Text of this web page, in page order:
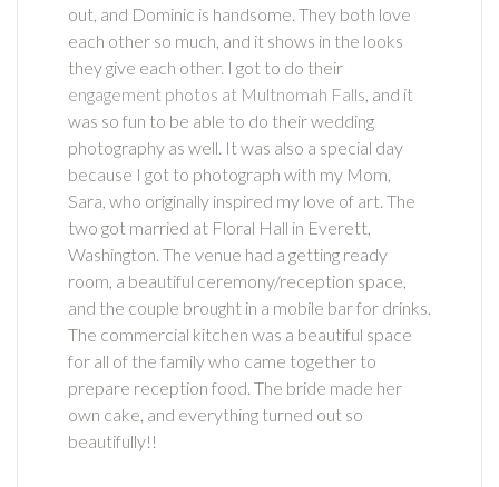
out, and Dominic is handsome. They both love
each other so much, and it shows in the looks
they give each other. I got to do their
engagement photos at Multnomah Falls, and it
was so fun to be able to do their wedding
photography as well. It was also a special day
because I got to photograph with my Mom,
Sara, who originally inspired my love of art. The
two got married at Floral Hall in Everett,
Washington. The venue had a getting ready
room, a beautiful ceremony/reception space,
and the couple brought in a mobile bar for drinks.
The commercial kitchen was a beautiful space
for all of the family who came together to
prepare reception food. The bride made her
own cake, and everything turned out so
beautifully!!